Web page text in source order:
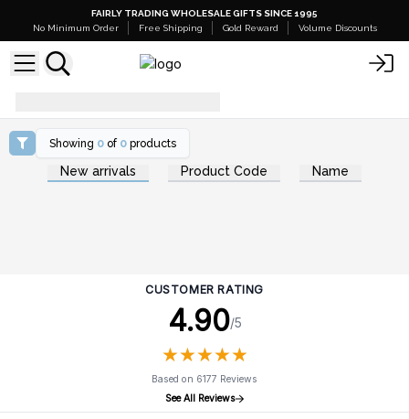
FAIRLY TRADING WHOLESALE GIFTS SINCE 1995
No Minimum Order
Free Shipping Gold Reward Volume Discounts
Showing 0 of 0 products
New arrivals Product Code Name
CUSTOMER RATING
4.90/5
★★★★★
★★★★★
Based on 6177 Reviews
See All Reviews